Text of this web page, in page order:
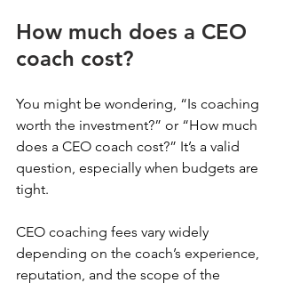
How much does a CEO
coach cost?
You might be wondering, “Is coaching
worth the investment?” or “How much
does a CEO coach cost?” It’s a valid
question, especially when budgets are
tight.
CEO coaching fees vary widely
depending on the coach’s experience,
reputation, and the scope of the